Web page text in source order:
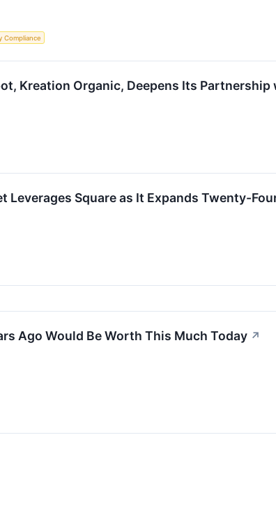
Compliance
Kreation Organic, Deepens Its
Leverages Square as It Expands Twenty-
Ago Would Be Worth This Much Today ↗